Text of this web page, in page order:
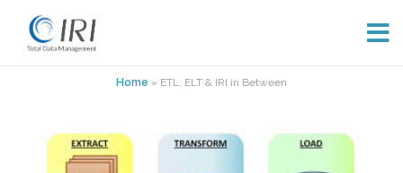
Home » ETL, ELT & IRI in Between